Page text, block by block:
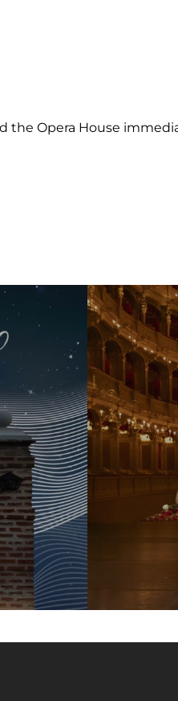
the Opera House